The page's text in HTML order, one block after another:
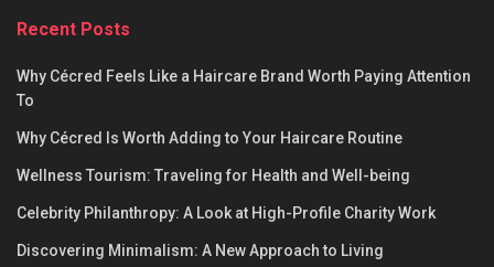
Recent Posts
Why Cécred Feels Like a Haircare Brand Worth Paying Attention
To
Why Cécred Is Worth Adding to Your Haircare Routine
Wellness Tourism: Traveling for Health and Well-being
Celebrity Philanthropy: A Look at High-Profile Charity Work
Discovering Minimalism: A New Approach to Living